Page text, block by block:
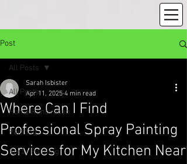
Post
All Posts
Home Renovation
Painting
Spray Painting
All Posts
Where Can I Find
Professional Spray Painting
Services for My Kitchen Near
Sarah Isbister
Apr 11, 2025 4 min read